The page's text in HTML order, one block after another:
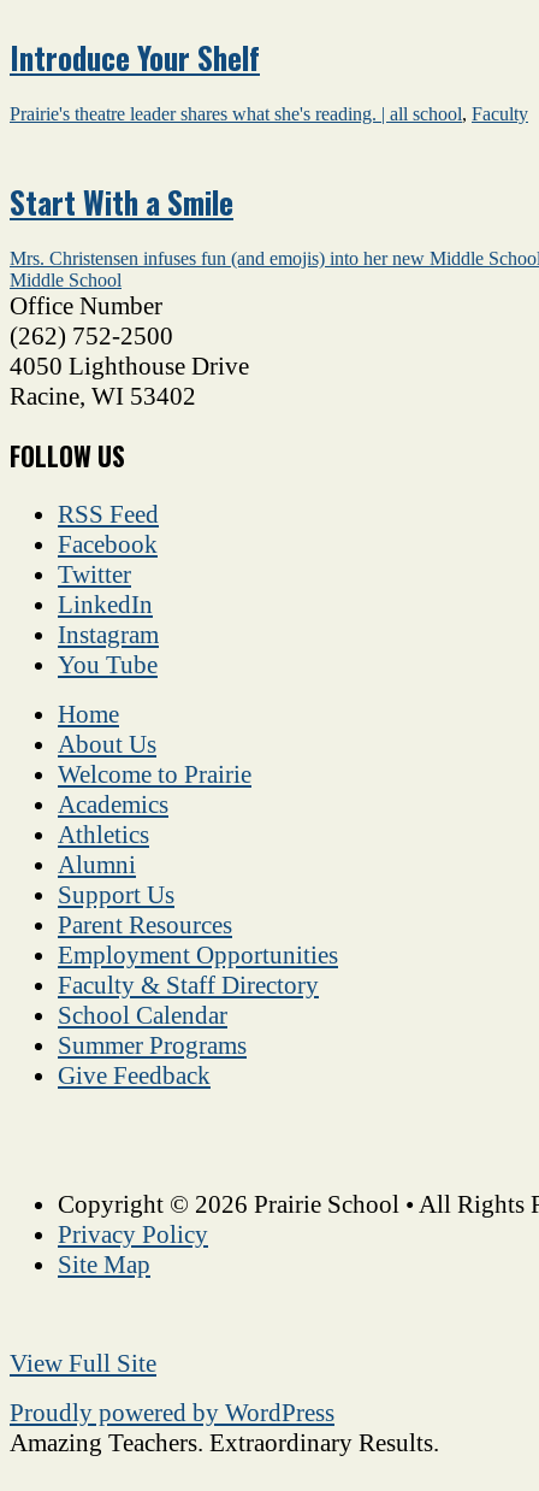
Introduce Your Shelf
Prairie's theatre leader shares what she's reading. | all school, Faculty
Start With a Smile
Mrs. Christensen infuses fun (and emojis) into her new Middle
Middle School
Office Number
(262) 752-2500
4050 Lighthouse Drive
Racine, WI 53402
FOLLOW US
RSS Feed
Facebook
Twitter
LinkedIn
Instagram
You Tube
Home
About Us
Welcome to Prairie
Academics
Athletics
Alumni
Support Us
Parent Resources
Employment Opportunities
Faculty & Staff Directory
School Calendar
Summer Programs
Give Feedback
Copyright © 2026 Prairie School • All Rights
Privacy Policy
Site Map
View Full Site
Proudly powered by WordPress
Amazing Teachers. Extraordinary Results.